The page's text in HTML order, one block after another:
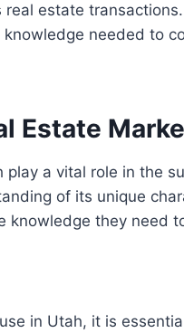
real estate
needed to
Estate
a vital role in the
of its unique
they need
in Utah, it is